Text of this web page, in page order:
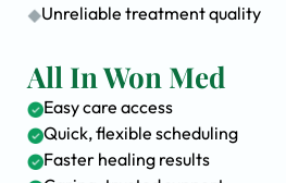
Unreliable treatment quality
All In Won Med
Easy care access
Quick, flexible scheduling
Faster healing results